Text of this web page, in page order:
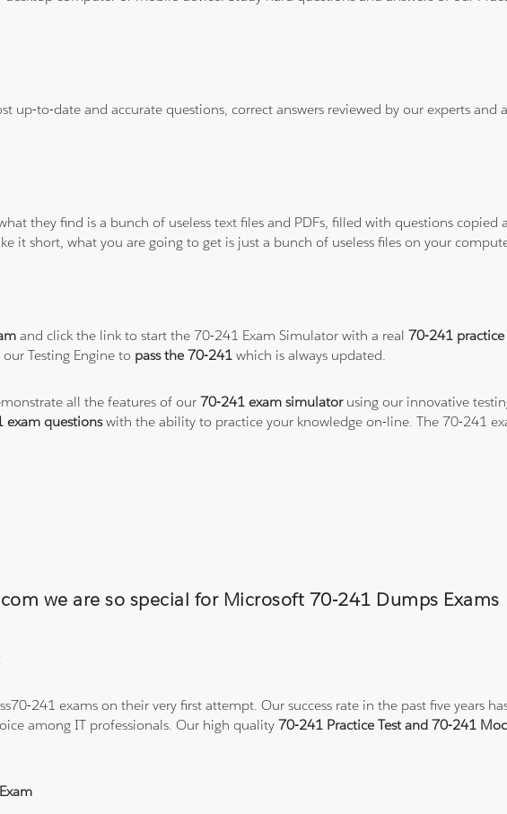
up-to-date and accurate questions, correct answers reviewed by our experts and
they find is a bunch of useless text files and PDFs, filled with questions
it short, what you are going to get is just a bunch of useless files on your
and click the link to start the 70-241 Exam Simulator with a real70-241
Testing Engine to pass the 70-241which is always updated.
all the features of our70-241 exam simulatorusing our innovative
exam questionswith the ability to practice your knowledge on-line. The 70-241
we are so special for Microsoft 70-241 Dumps Exams
241 exams on their very first attempt. Our success rate in the past five years
among IT professionals. Our high quality70-241 Practice Test and 70-241